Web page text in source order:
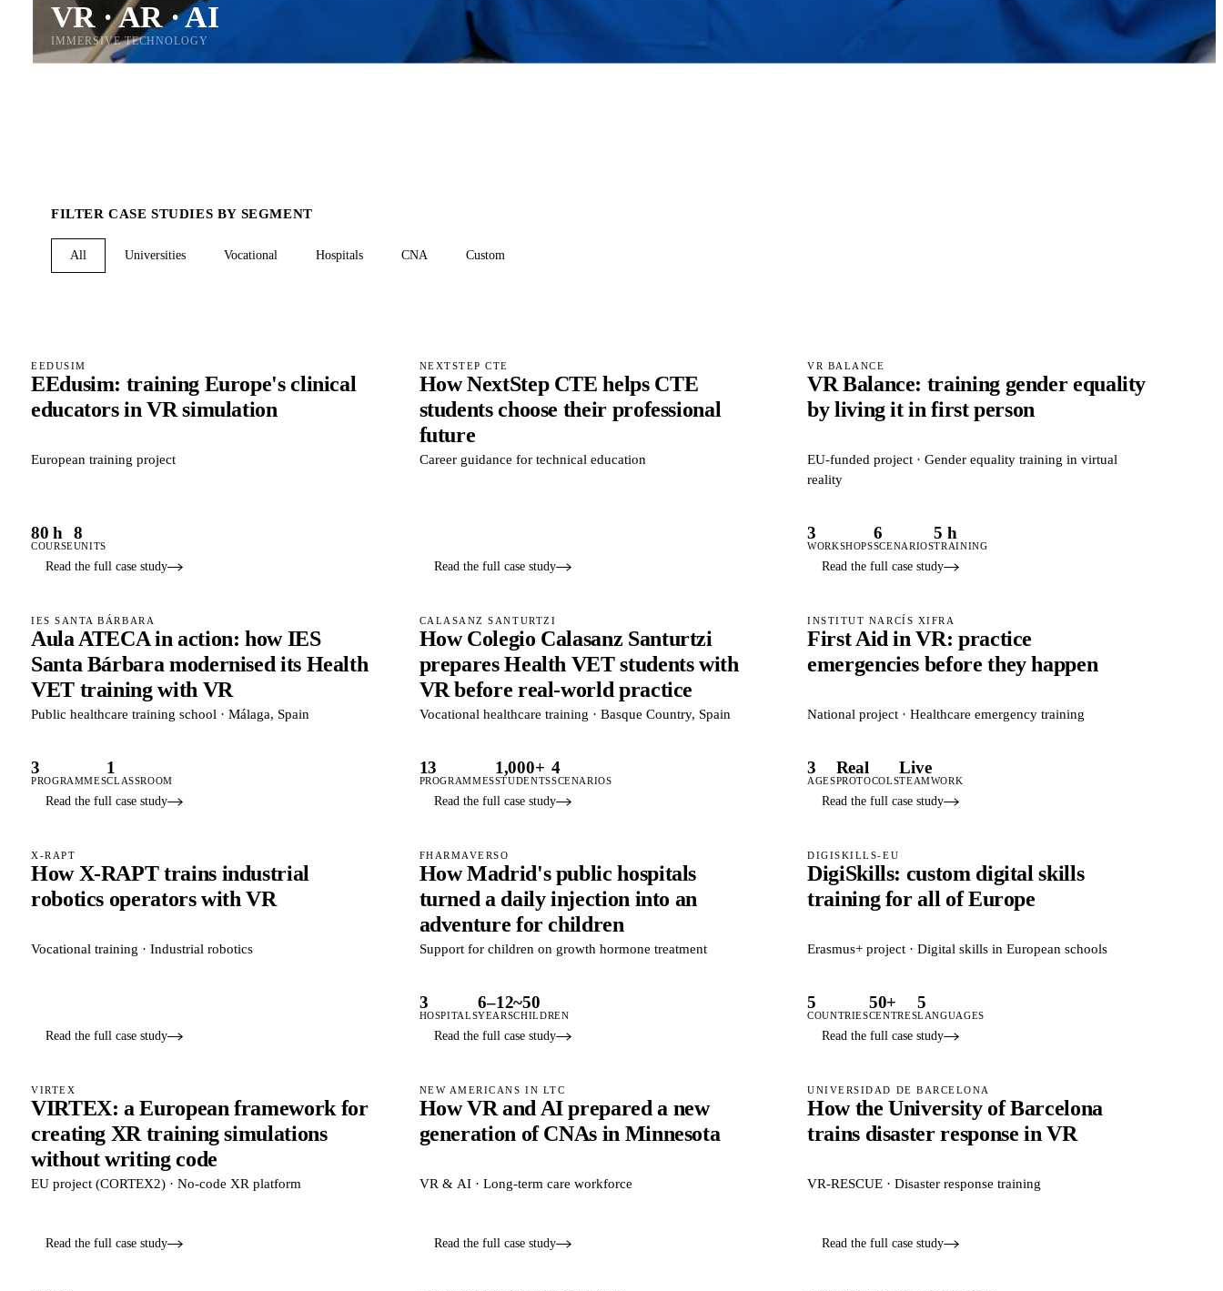
VR · AR · AI
IMMERSIVE TECHNOLOGY
FILTER CASE STUDIES BY SEGMENT
All Universities Vocational Hospitals CNA Custom
EEDUSIM
EEdusim: training Europe's clinical
educators in VR simulation
European training project
80 h
COURSE
8
UNITS
Read the full case study
NEXTSTEP CTE
How NextStep CTE helps CTE
students choose their professional
future
Career guidance for technical education
Read the full case study
VR BALANCE
VR Balance: training gender equality
by living it in first person
EU-funded project · Gender equality training in virtual
reality
3
WORKSHOPS
6
SCENARIOS
5 h
TRAINING
Read the full case study
IES SANTA BÁRBARA
Aula ATECA in action: how IES
Santa Bárbara modernised its Health
VET training with VR
Public healthcare training school · Málaga, Spain
3
PROGRAMMES
1
CLASSROOM
Read the full case study
CALASANZ SANTURTZI
How Colegio Calasanz Santurtzi
prepares Health VET students with
VR before real-world practice
Vocational healthcare training · Basque Country, Spain
13
PROGRAMMES
1,000+
STUDENTS
4
SCENARIOS
Read the full case study
INSTITUT NARCÍS XIFRA
First Aid in VR: practice
emergencies before they happen
National project · Healthcare emergency training
3
AGES
Real
PROTOCOLS
Live
TEAMWORK
Read the full case study
X-RAPT
How X-RAPT trains industrial
robotics operators with VR
Vocational training · Industrial robotics
Read the full case study
FHARMAVERSO
How Madrid's public hospitals
turned a daily injection into an
adventure for children
Support for children on growth hormone treatment
3
HOSPITALS
6–12
YEARS
~50
CHILDREN
Read the full case study
DIGISKILLS-EU
DigiSkills: custom digital skills
training for all of Europe
Erasmus+ project · Digital skills in European schools
5
COUNTRIES
50+
CENTRES
5
LANGUAGES
Read the full case study
VIRTEX
VIRTEX: a European framework for
creating XR training simulations
without writing code
EU project (CORTEX2) · No-code XR platform
Read the full case study
NEW AMERICANS IN LTC
How VR and AI prepared a new
generation of CNAs in Minnesota
VR & AI · Long-term care workforce
Read the full case study
UNIVERSIDAD DE BARCELONA
How the University of Barcelona
trains disaster response in VR
VR-RESCUE · Disaster response training
Read the full case study